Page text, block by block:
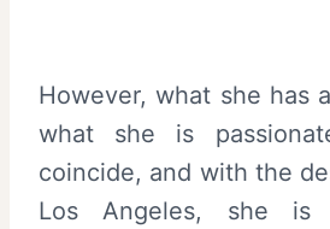
However, what she has
what she is
coincide, and with the
Los Angeles, she is